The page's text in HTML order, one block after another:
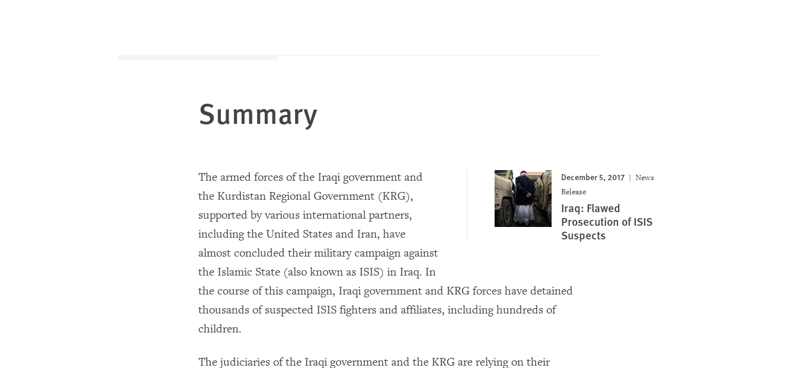
Summary
December 5, 2017
News
Release
Iraq: Flawed
Prosecution of ISIS
Suspects
The armed forces of the Iraqi government and
the Kurdistan Regional Government (KRG),
supported by various international partners,
including the United States and Iran, have
almost concluded their military campaign against
the Islamic State (also known as ISIS) in Iraq. In
the course of this campaign, Iraqi government and KRG forces have detained
thousands of suspected ISIS fighters and affiliates, including hundreds of
children.
The judiciaries of the Iraqi government and the KRG are relying on their